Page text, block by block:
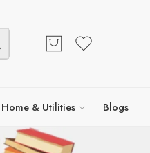
Home & Utilities Blogs